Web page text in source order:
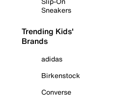
Sneakers
Trending Kids'
Brands
adidas
Birkenstock
Converse